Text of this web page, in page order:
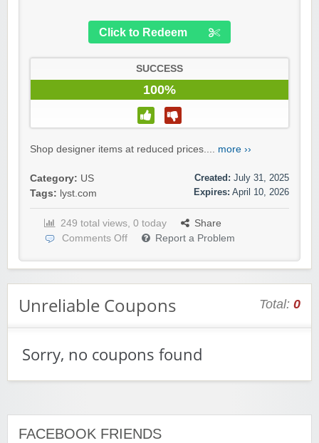
Click to Redeem
SUCCESS
100%
Shop designer items at reduced prices.... more ››
Category: US
Tags: lyst.com
Created: July 31, 2025
Expires: April 10, 2026
249 total views, 0 today
Share
Comments Off
Report a Problem
Unreliable Coupons Total: 0
Sorry, no coupons found
FACEBOOK FRIENDS